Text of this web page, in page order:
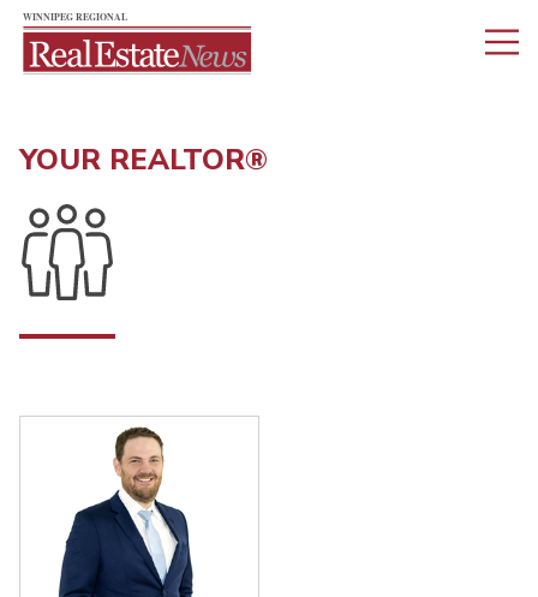
YOUR REALTOR®